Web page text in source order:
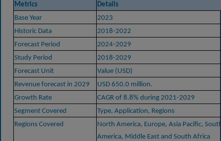
Metrics
Details
Base Year
2023
Historic Data
2018-2022
Forecast Period
2024-2029
Study Period
2018-2029
Forecast Unit
Value (USD)
Revenue forecast in 2029
USD 650.0 million.
Growth Rate
CAGR of 8.8% during 2021-2029
Segment Covered
Type, Application, Regions
Regions Covered
North America, Europe, Asia Pacific,
America, Middle East and South Africa